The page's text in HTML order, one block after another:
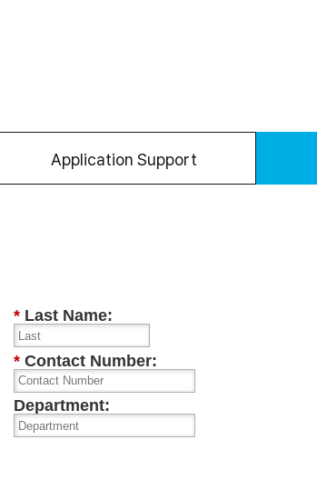
Application Support
* Last Name:
* Contact Number:
Department: